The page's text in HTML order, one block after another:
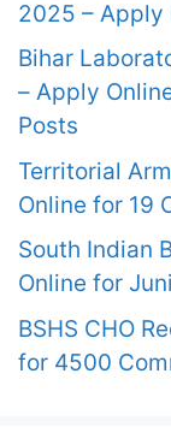
2025 – Apply
Bihar
– Apply
Posts
Territorial
Online for 19
South Indian
Online for
BSHS CHO
for 4500